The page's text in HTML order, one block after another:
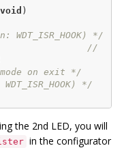
void )
WDT_ISR_HOOK) */
//
on exit */
*/
the 2nd LED, you will
in the configurator